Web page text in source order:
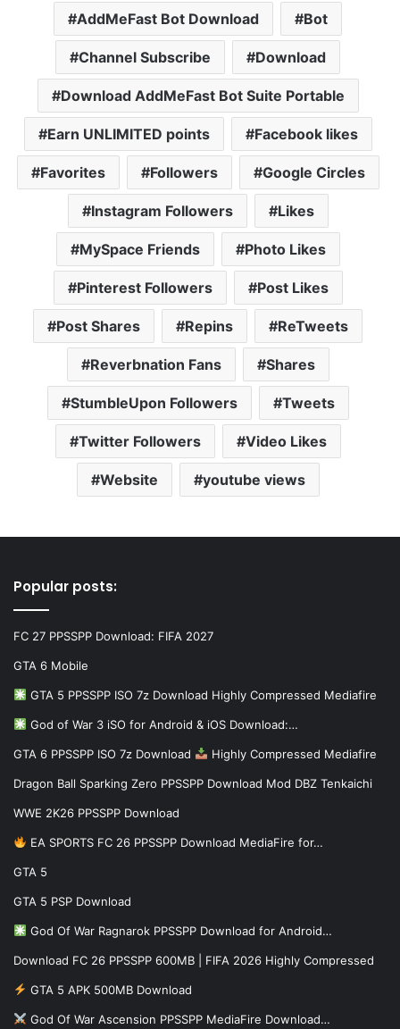
AddMeFast Bot Download Bot
Channel Subscribe Download
Download AddMeFast Bot Suite Portable
Earn UNLIMITED points Facebook likes
Favorites Followers Google Circles
Instagram Followers Likes
MySpace Friends Photo Likes
Pinterest Followers Post Likes
Post Shares Repins ReTweets
Reverbnation Fans Shares
StumbleUpon Followers Tweets
Twitter Followers Video Likes
Website youtube views
Popular posts:
FC 27 PPSSPP Download: FIFA 2027
GTA 6 Mobile
GTA 5 PPSSPP ISO 7z Download Highly Compressed Mediafire
God of War 3 iSO for Android & iOS Download:…
GTA 6 PPSSPP ISO 7z Download Highly Compressed Mediafire
Dragon Ball Sparking Zero PPSSPP Download Mod DBZ Tenkaichi
WWE 2K26 PPSSPP Download
EA SPORTS FC 26 PPSSPP Download MediaFire for…
GTA 5
GTA 5 PSP Download
God Of War Ragnarok PPSSPP Download for Android…
Download FC 26 PPSSPP 600MB | FIFA 2026 Highly Compressed
GTA 5 APK 500MB Download
God Of War Ascension PPSSPP MediaFire Download…